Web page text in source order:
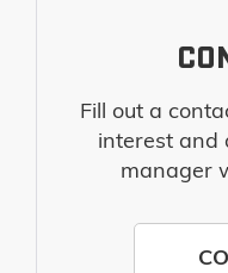
Fill out a
interest and
manager